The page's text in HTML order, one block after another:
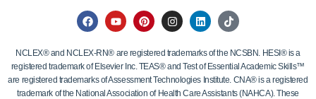
NCLEX® and NCLEX-RN® are registered trademarks of the NCSBN. HESI® is a
registered trademark of Elsevier Inc. TEAS® and Test of Essential Academic Skills™
are registered trademarks of Assessment Technologies Institute. CNA® is a registered
trademark of the National Association of Health Care Assistants (NAHCA). These